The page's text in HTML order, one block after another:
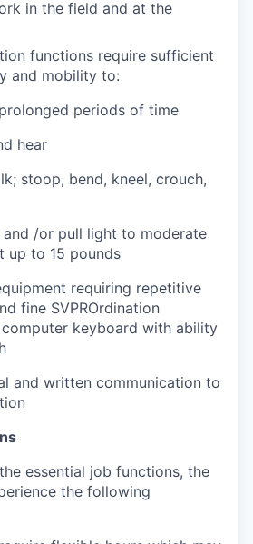
in the field and at the
functions require sufficient
and mobility to:
periods of time
hear
stoop, bend, kneel, crouch,
and /or pull light to moderate
up to 15 pounds
requiring repetitive
fine SVPROrdination
keyboard with ability
and written communication to
essential job functions, the
the following